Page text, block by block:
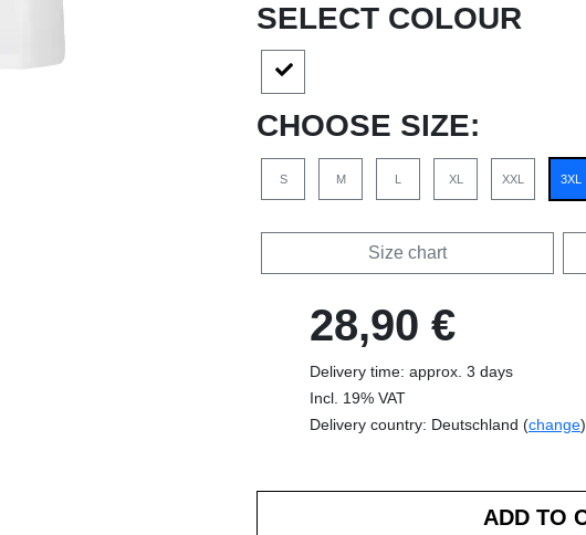
SELECT COLOUR
CHOOSE SIZE:
S M L XL XXL 3XL
Size chart
28,90 €
Delivery time: approx. 3 days
Incl. 19% VAT
Delivery country: Deutschland (change)